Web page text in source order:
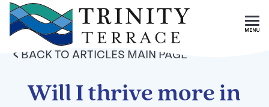
Skip To Main Content
< BACK TO ARTICLES MAIN PAGE
Will I thrive more in